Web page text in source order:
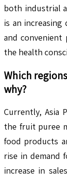
both industrial
is an
and
the health
Which
why?
Currently, Asia
the fruit puree
food products
rise in demand
increase in